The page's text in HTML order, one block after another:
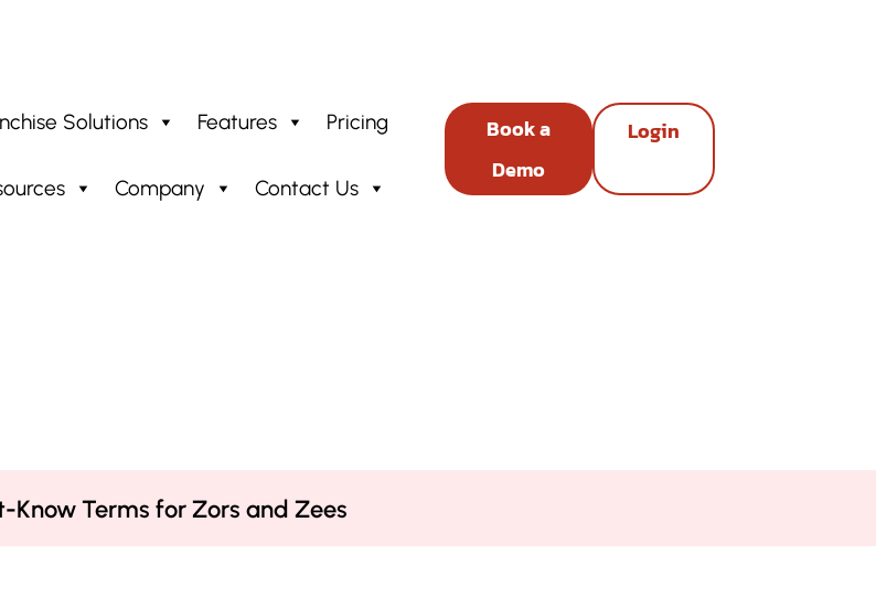
Solutions Features Pricing
Company Contact Us
Book a
Demo
Login
Know Terms for Zors and Zees